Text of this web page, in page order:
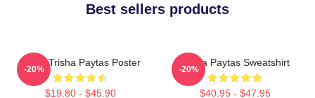
Best sellers products
Iconic Trisha Paytas Poster
$19.80 - $45.90
-20%
Trisha Paytas Sweatshirt
$40.95 - $47.95
-20%